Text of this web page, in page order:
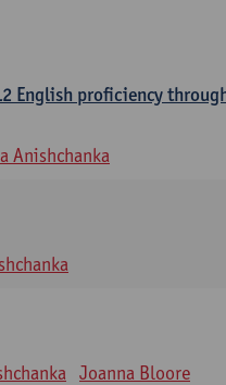
English proficiency
Anishchanka
Joanna Bloore